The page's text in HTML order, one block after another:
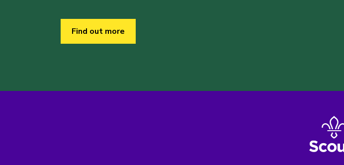
Find out more